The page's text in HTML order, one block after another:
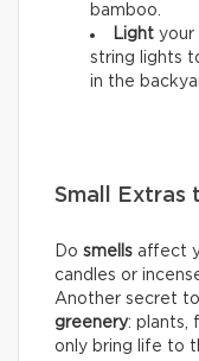
bamboo.
Light your
string lights
in the
Small Extras
Do smells affect
candles or
Another secret
greenery: plants,
only bring life to